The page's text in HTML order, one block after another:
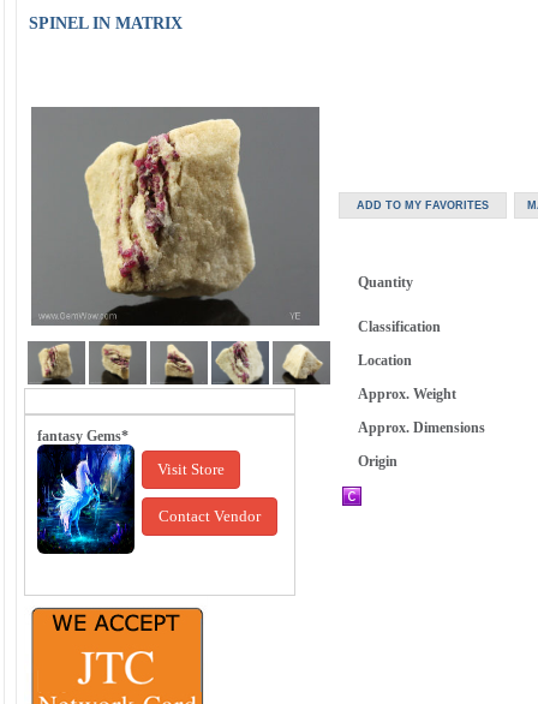
SPINEL IN MATRIX
fantasy Gems*
Visit Store
Contact Vendor
Quantity
Classification
Location
Approx. Weight
Approx. Dimensions
Origin